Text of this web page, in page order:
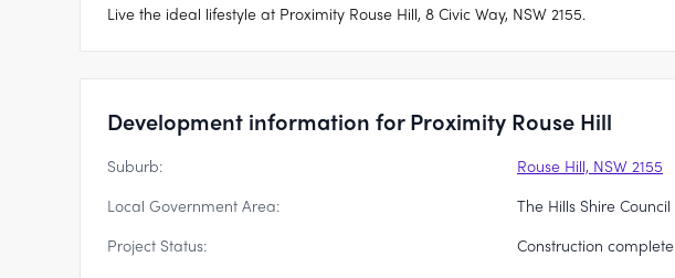
Live the ideal lifestyle at Proximity Rouse Hill, 8 Civic Way, NSW 2155.
Development information for Proximity Rouse Hill
Suburb:
Rouse Hill, NSW 2155
Local Government Area:
The Hills Shire Council
Project Status:
Construction complete